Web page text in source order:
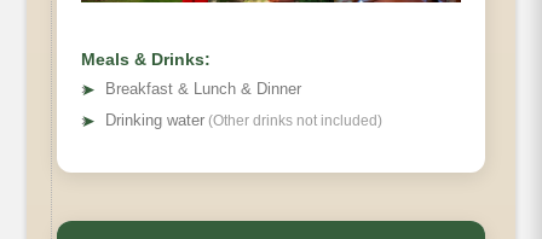
Meals & Drinks:
➤
Breakfast & Lunch & Dinner
➤ Drinking water (Other drinks not included)